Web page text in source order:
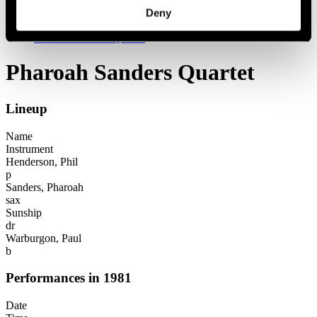
Deny
Pharoah Sanders Quartet
Lineup
Name
Instrument
Henderson, Phil
p
Sanders, Pharoah
sax
Sunship
dr
Warburgon, Paul
b
Performances in 1981
Date